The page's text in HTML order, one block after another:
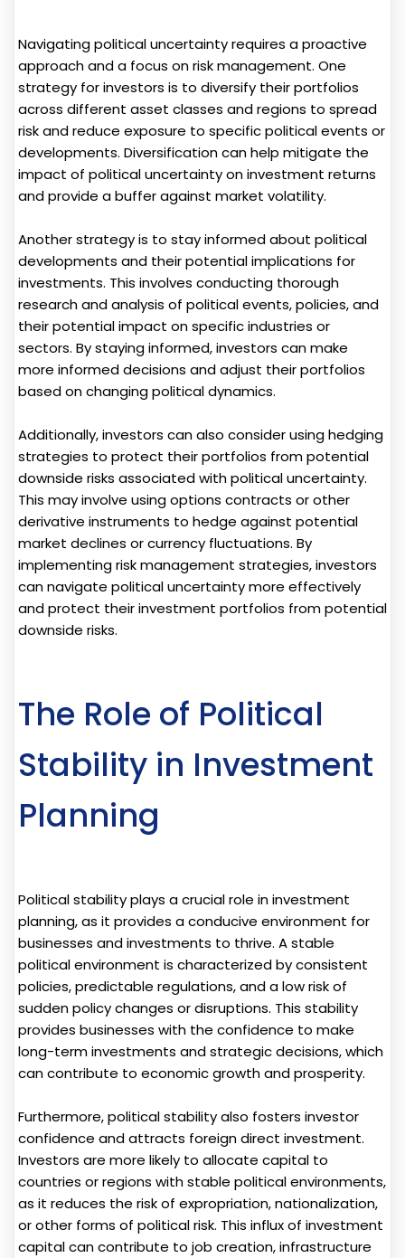
Navigating political uncertainty requires a proactive
approach and a focus on risk management. One
strategy for investors is to diversify their portfolios
across different asset classes and regions to spread
risk and reduce exposure to specific political events or
developments. Diversification can help mitigate the
impact of political uncertainty on investment returns
and provide a buffer against market volatility.
Another strategy is to stay informed about political
developments and their potential implications for
investments. This involves conducting thorough
research and analysis of political events, policies, and
their potential impact on specific industries or
sectors. By staying informed, investors can make
more informed decisions and adjust their portfolios
based on changing political dynamics.
Additionally, investors can also consider using hedging
strategies to protect their portfolios from potential
downside risks associated with political uncertainty.
This may involve using options contracts or other
derivative instruments to hedge against potential
market declines or currency fluctuations. By
implementing risk management strategies, investors
can navigate political uncertainty more effectively
and protect their investment portfolios from potential
downside risks.
The Role of Political
Stability in Investment
Planning
Political stability plays a crucial role in investment
planning, as it provides a conducive environment for
businesses and investments to thrive. A stable
political environment is characterized by consistent
policies, predictable regulations, and a low risk of
sudden policy changes or disruptions. This stability
provides businesses with the confidence to make
long-term investments and strategic decisions, which
can contribute to economic growth and prosperity.
Furthermore, political stability also fosters investor
confidence and attracts foreign direct investment.
Investors are more likely to allocate capital to
countries or regions with stable political environments,
as it reduces the risk of expropriation, nationalization,
or other forms of political risk. This influx of investment
capital can contribute to job creation, infrastructure